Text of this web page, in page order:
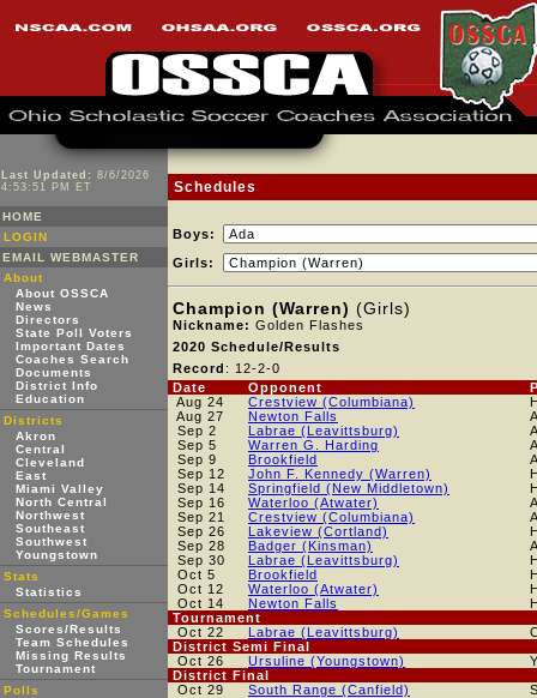
Last Updated: 8/6/2026
4:53:51 PM ET
HOME
LOGIN
EMAIL WEBMASTER
About
About OSSCA
News
Directors
State Poll Voters
Important Dates
Coaches Search
Documents
District Info
Education
Districts
Akron
Central
Cleveland
East
Miami Valley
North Central
Northwest
Southeast
Southwest
Youngstown
Stats
Statistics
Schedules/Games
Scores/Results
Team Schedules
Missing Results
Tournament
Polls
Schedules
Boys:
Girls:
Champion (Warren) (Girls)
Nickname: Golden Flashes
2020 Schedule/Results
Record : 12-2-0
Date
Opponent
Aug 24
Crestview (Columbiana)
Aug 27
Newton Falls
Sep 2
Labrae (Leavittsburg)
Sep 5
Warren G. Harding
Sep 9
Brookfield
Sep 12
John F. Kennedy (Warren)
Sep 14
Springfield (New Middletown)
Sep 16
Waterloo (Atwater)
Sep 21
Crestview (Columbiana)
Sep 26
Lakeview (Cortland)
Sep 28
Badger (Kinsman)
Sep 30
Labrae (Leavittsburg)
Oct 5
Brookfield
Oct 12
Waterloo (Atwater)
Oct 14
Newton Falls
Tournament
Oct 22
Labrae (Leavittsburg)
District Semi Final
Oct 26
Ursuline (Youngstown)
District Final
Oct 29
South Range (Canfield)